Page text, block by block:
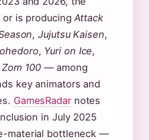
or is producingAttack
,Jujutsu Kaisen,
, Yuri on Ice,
Zom 100 — among
key animators and
GamesRadarnotes
in July 2025
material bottleneck —